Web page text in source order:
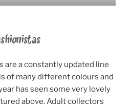
are a constantly updated line
of many different colours and
has seen some very lovely
above. Adult collectors